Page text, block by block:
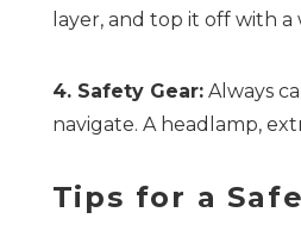
layer, and top it off with
4. Safety Gear:Always
navigate. A headlamp,
Tips for a